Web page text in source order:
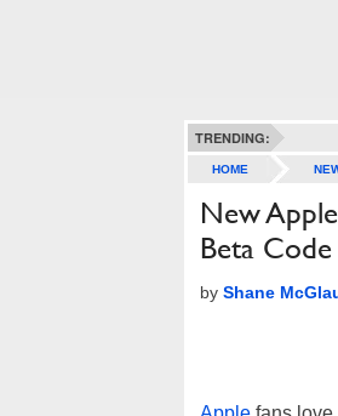
TRENDING:
HOME
New
Beta Code
by Shane